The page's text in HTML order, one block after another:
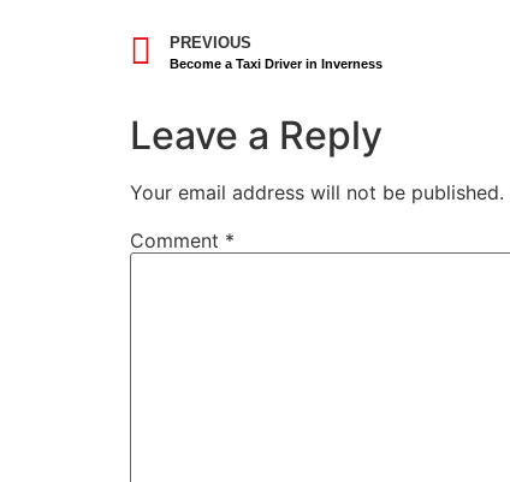
PREVIOUS
Become a Taxi Driver in Inverness
Leave a Reply
Your email address will not be published.
Comment *